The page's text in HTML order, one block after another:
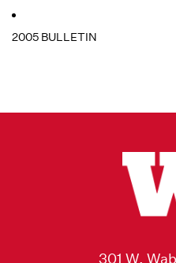
2005 BULLETIN
301 W.